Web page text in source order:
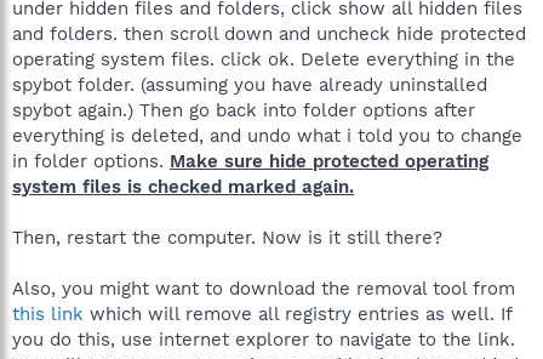
under hidden files and folders, click show all hidden files
and folders. then scroll down and uncheck hide protected
operating system files. click ok. Delete everything in the
spybot folder. (assuming you have already uninstalled
spybot again.) Then go back into folder options after
everything is deleted, and undo what i told you to change
in folder options. Make sure hide protected operating
system files is checked marked again.
Then, restart the computer. Now is it still there?
Also, you might want to download the removal tool from
this link which will remove all registry entries as well. If
you do this, use internet explorer to navigate to the link.